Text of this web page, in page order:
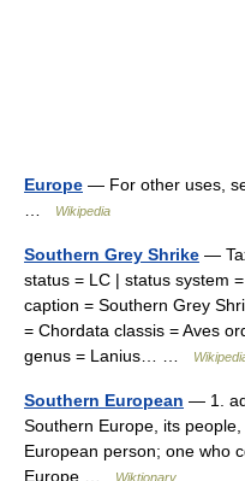
Europe — For other uses,
Wikipedia
Southern Grey Shrike —
status = LC | status system
caption = Southern Grey
= Chordata classis = Aves
genus = Lanius… …
Southern European — 1.
Southern Europe, its
European person; one who
Europe …
Wiktionary